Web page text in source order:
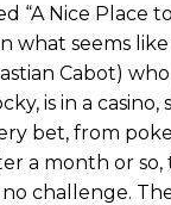
“A Nice Place
what seems
Cabot)
is in a
bet, from
a month or
challenge.